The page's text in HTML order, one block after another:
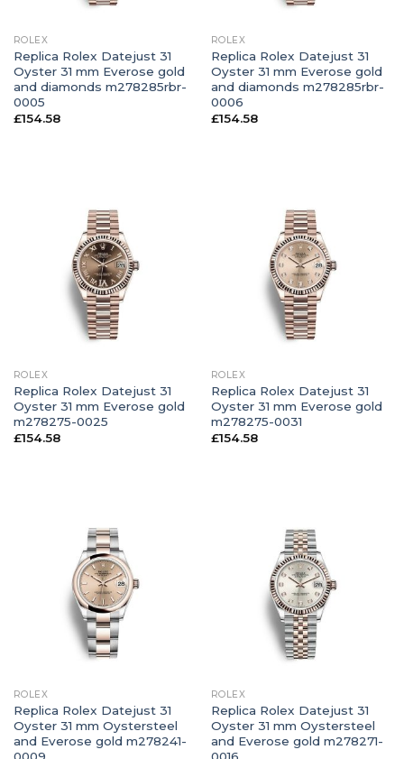
ROLEX
Replica Rolex Datejust 31
Oyster 31 mm Everose gold
and diamonds m278285rbr-
0005
£154.58
ROLEX
Replica Rolex Datejust 31
Oyster 31 mm Everose gold
and diamonds m278285rbr-
0006
£154.58
ROLEX
Replica Rolex Datejust 31
Oyster 31 mm Everose gold
m278275-0025
£154.58
ROLEX
Replica Rolex Datejust 31
Oyster 31 mm Everose gold
m278275-0031
£154.58
ROLEX
Replica Rolex Datejust 31
Oyster 31 mm Oystersteel
and Everose gold m278241-
0009
ROLEX
Replica Rolex Datejust 31
Oyster 31 mm Oystersteel
and Everose gold m278271-
0016